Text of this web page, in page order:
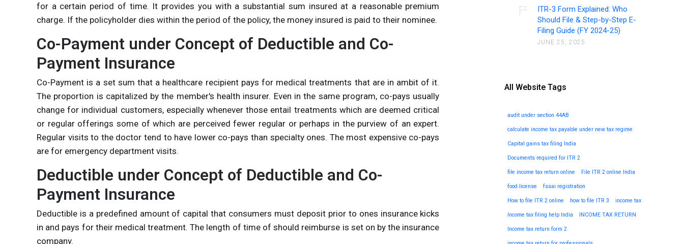
for a certain period of time. It provides you with a substantial sum insured at a reasonable premium
charge. If the policyholder dies within the period of the policy, the money insured is paid to their nominee.
Co-Payment under Concept of Deductible and Co-
Payment Insurance
Co-Payment is a set sum that a healthcare recipient pays for medical treatments that are in ambit of it.
The proportion is capitalized by the member's health insurer. Even in the same program, co-pays usually
change for individual customers, especially whenever those entail treatments which are deemed critical
or regular offerings some of which are perceived fewer regular or perhaps in the purview of an expert.
Regular visits to the doctor tend to have lower co-pays than specialty ones. The most expensive co-pays
are for emergency department visits.
Deductible under Concept of Deductible and Co-
Payment Insurance
Deductible is a predefined amount of capital that consumers must deposit prior to ones insurance kicks
in and pays for their medical treatment. The length of time of should reimburse is set on by the insurance
company.
ITR-3 Form Explained: Who
Should File & Step-by-Step E-
Filing Guide (FY 2024-25)
JUNE 25, 2025
All Website Tags
audit under section 44AB
calculate income tax payable under new tax regime
Capital gains tax filing India
Documents required for ITR 2
file income tax return online File ITR 2 online India
food license fssai registration
How to file ITR 2 online how to file ITR 3 income tax
Income tax filing help India INCOME TAX RETURN
Income tax return form 2